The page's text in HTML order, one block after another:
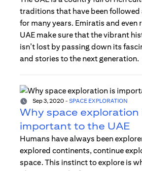
traditions that have been followed
for many years. Emiratis and even
UAE make sure that the vibrant
isn’t lost by passing down its
and stories to the next generation.
Sep 3, 2020 - SPACE EXPLORATION
Why space exploration
important to the UAE
Humans have always been
explored continents, continue
space. This instinct to explore is